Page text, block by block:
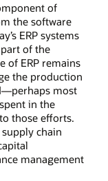
of
the software
ERP systems
of the
of ERP remains
the production
most
in the
those efforts.
chain
management